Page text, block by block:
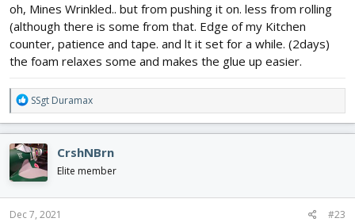
oh, Mines Wrinkled.. but from pushing it on. less from rolling
(although there is some from that. Edge of my Kitchen
counter, patience and tape. and lt it set for a while. (2days)
the foam relaxes some and makes the glue up easier.
R
e
a
c
t
i
o
n
s
SSgt Duramax
CrshNBrn
Elite member
Dec 7, 2021 #23